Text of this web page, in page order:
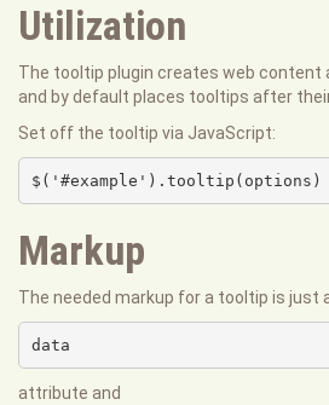
Utilization
The tooltip plugin creates web content
and by default places tooltips after
Set off the tooltip via JavaScript:
$('#example').tooltip(options)
Markup
The needed markup for a tooltip is just
data
attribute and